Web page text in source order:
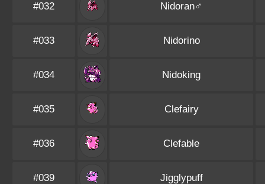
#032 Nidoran♂
#033 Nidorino
#034 Nidoking
#035 Clefairy
#036 Clefable
#039 Jigglypuff